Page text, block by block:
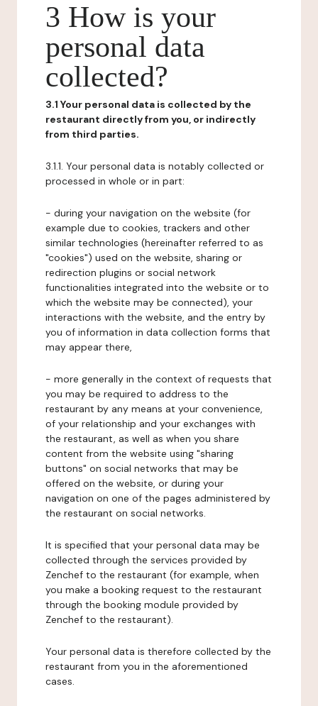
3 How is your
personal data
collected?
3.1 Your personal data is collected by the
restaurant directly from you, or indirectly
from third parties.
3.1.1. Your personal data is notably collected or
processed in whole or in part:
- during your navigation on the website (for
example due to cookies, trackers and other
similar technologies (hereinafter referred to as
"cookies") used on the website, sharing or
redirection plugins or social network
functionalities integrated into the website or to
which the website may be connected), your
interactions with the website, and the entry by
you of information in data collection forms that
may appear there,
- more generally in the context of requests that
you may be required to address to the
restaurant by any means at your convenience,
of your relationship and your exchanges with
the restaurant, as well as when you share
content from the website using "sharing
buttons" on social networks that may be
offered on the website, or during your
navigation on one of the pages administered by
the restaurant on social networks.
It is specified that your personal data may be
collected through the services provided by
Zenchef to the restaurant (for example, when
you make a booking request to the restaurant
through the booking module provided by
Zenchef to the restaurant).
Your personal data is therefore collected by the
restaurant from you in the aforementioned
cases.